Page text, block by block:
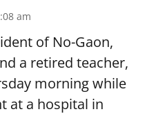
am
of No-Gaon,
a retired teacher,
morning while
at a hospital in